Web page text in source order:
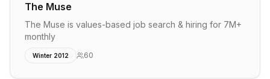
The Muse
The Muse is values-based job search & hiring for 7M+
monthly
Winter 2012 60